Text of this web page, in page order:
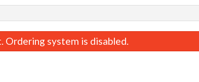
Ordering system is disabled.